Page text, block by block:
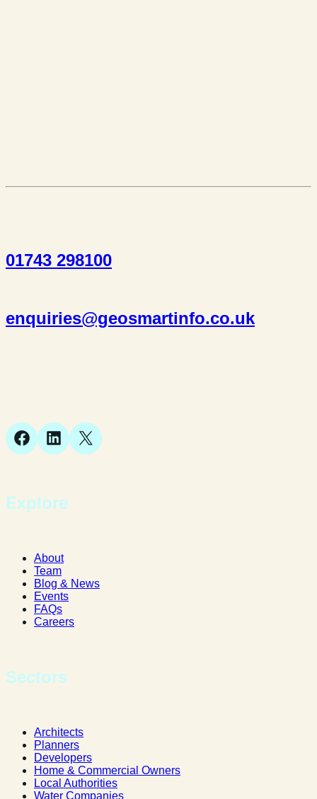
01743 298100
enquiries@geosmartinfo.co.uk
Facebook
LinkedIn
X
Explore
About
Team
Blog & News
Events
FAQs
Careers
Sectors
Architects
Planners
Developers
Home & Commercial Owners
Local Authorities
Water Companies